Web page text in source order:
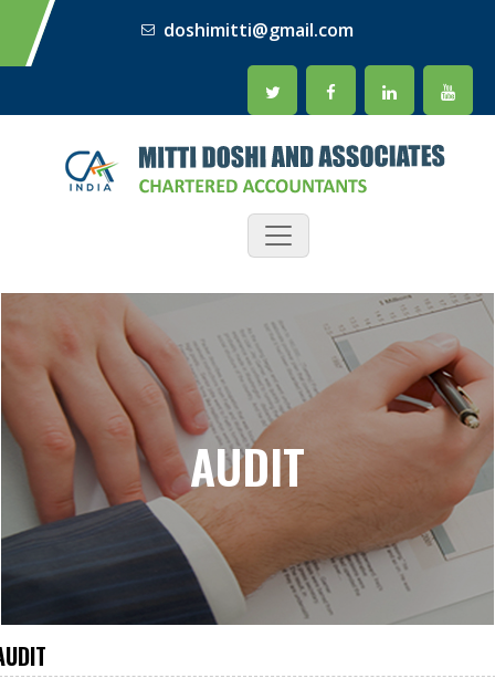
doshimitti@gmail.com
AUDIT